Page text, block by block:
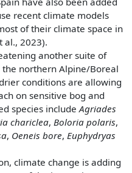
recent climate models
of their climate space in
al., 2023).
another suite of
northern Alpine/Boreal
conditions are allowing
on sensitive bog and
species includeAgriades
chariclea, Boloria polaris,
, Oeneis bore, Euphydryas
climate change is adding